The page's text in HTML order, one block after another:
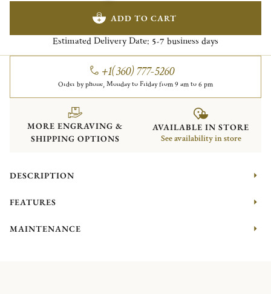
ADD TO CART
Estimated Delivery Date: 5-7 business days
+1(360) 777-5260
Order by phone, Monday to Friday from 9 am to 6 pm
MORE ENGRAVING &
SHIPPING OPTIONS
AVAILABLE IN STORE
See availability in store
DESCRIPTION
FEATURES
MAINTENANCE